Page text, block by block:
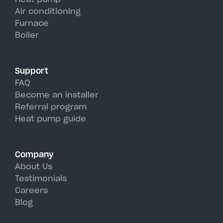
units, perfectly handling Round
Lake's hot, humid summer days.
Air conditioning
Furnace
Boiler
Support
FAQ
Become an installer
Referral program
Heat pump guide
Company
About Us
Testimonials
Careers
Blog